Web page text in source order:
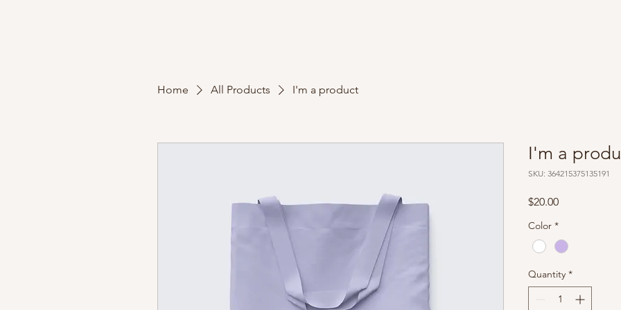
Home All Products I'm a product
I'm a
SKU: 364215375135191
$20.00Price
Color *
Quantity *